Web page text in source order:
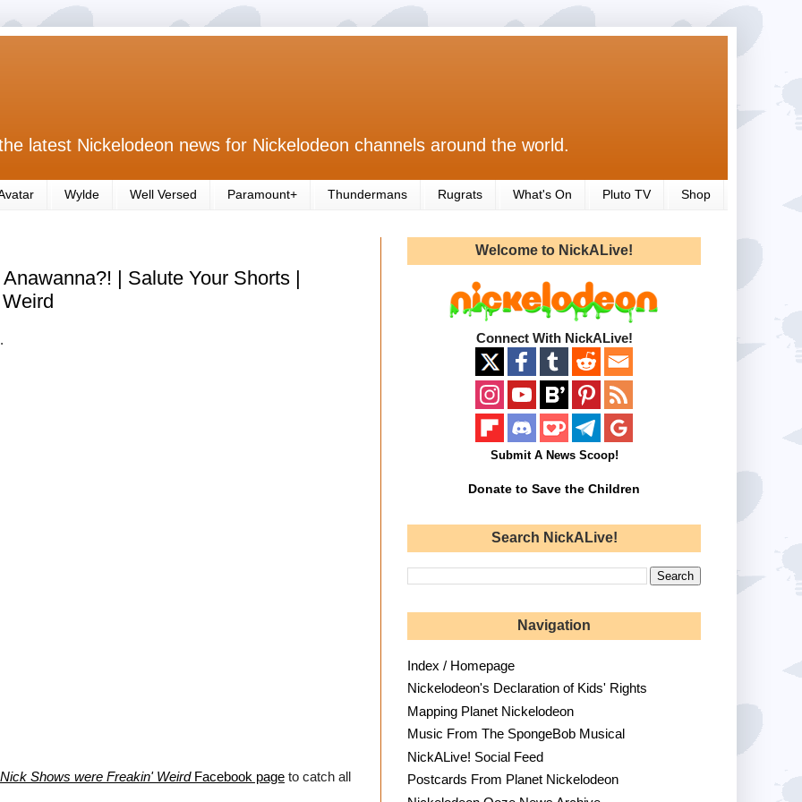
latest Nickelodeon news for Nickelodeon channels around the world.
Wylde Well Versed Paramount+ Thundermans Rugrats What's On Pluto TV Shop
| Salute Your Shorts |
Shows were Freakin' WeirdFacebook page to catch all
Welcome to NickALive!
Connect With NickALive!
Submit A News Scoop!
Donate to Save the Children
Search NickALive!
Navigation
Index / Homepage
Nickelodeon's Declaration of Kids' Rights
Mapping Planet Nickelodeon
Music From The SpongeBob Musical
NickALive! Social Feed
Postcards From Planet Nickelodeon